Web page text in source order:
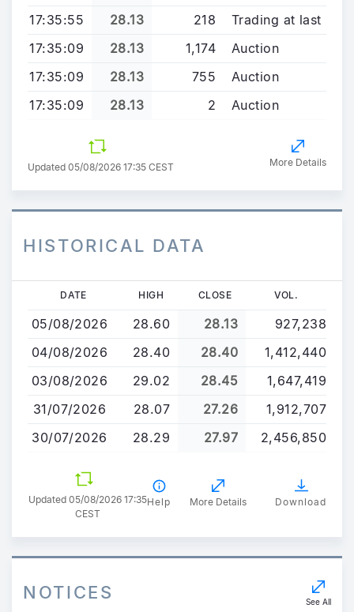
17:35:55
28.13 218
Trading at last
17:35:09
28.13 1,174
Auction
17:35:09
28.13 755
Auction
17:35:09
28.13 2 Auction
Updated 05/08/2026 17:35 CEST More Details
HISTORICAL DATA
main
content
DATE HIGH CLOSE VOL.
05/08/2026 28.60 28.13
927,238
04/08/2026
28.40 28.40
1,412,440
03/08/2026
29.02 28.45
1,647,419
31/07/2026
28.07 27.26
1,912,707
30/07/2026
28.29 27.97 2,456,850
Updated 05/08/2026 17:35
CEST
Help More Details Download
NOTICES See All